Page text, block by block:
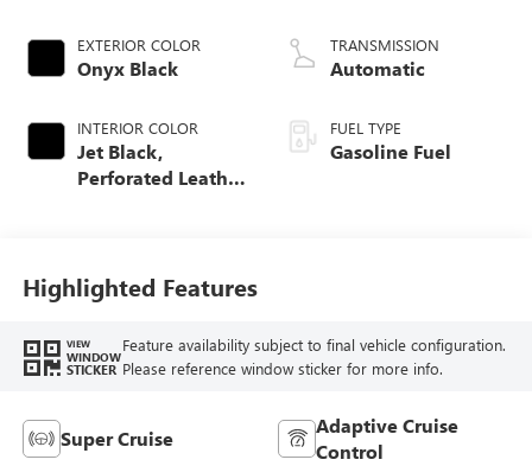
EXTERIOR COLOR
Onyx Black
INTERIOR COLOR
Jet Black,
Perforated Leather
TRANSMISSION
Automatic
FUEL TYPE
Gasoline Fuel
Highlighted Features
VIEW
WINDOW
STICKER
Feature availability subject to final vehicle configuration.
Please reference window sticker for more info.
Super Cruise
Adaptive Cruise
Control